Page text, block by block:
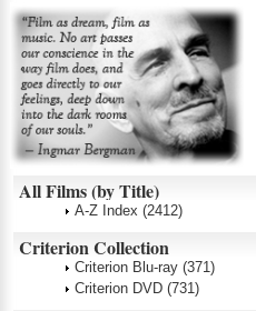
All Films (by Title)
A-Z Index (2412)
Criterion Collection
Criterion Blu-ray (371)
Criterion DVD (731)